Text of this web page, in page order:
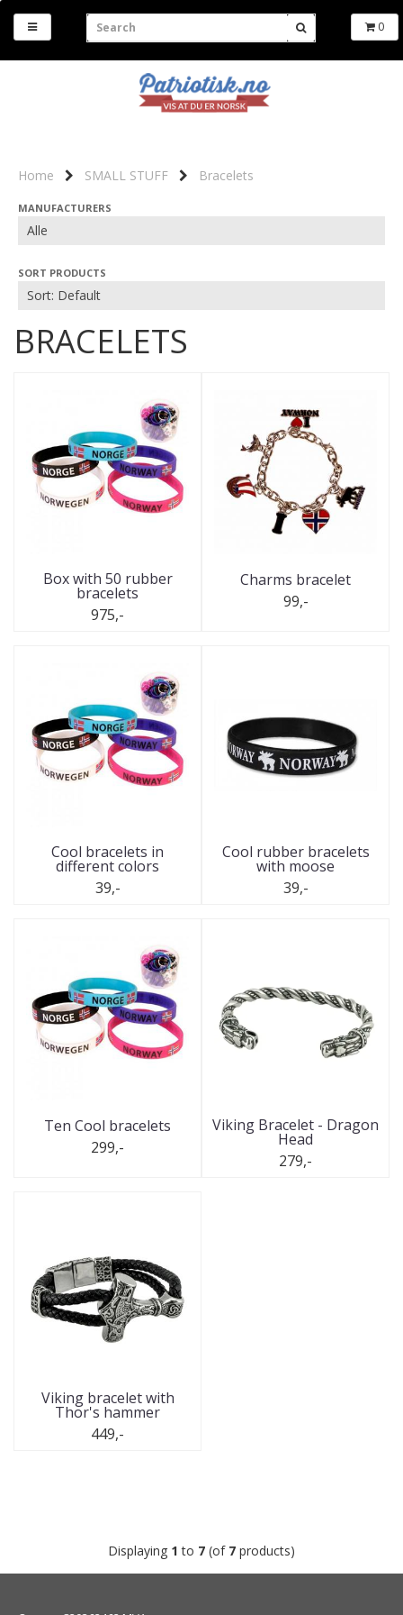
0
Home SMALL STUFF Bracelets
MANUFACTURERS
SORT PRODUCTS
BRACELETS
Box with 50 rubber
bracelets
975,-
Charms bracelet
99,-
Cool bracelets in
different colors
39,-
Cool rubber bracelets
with moose
39,-
Ten Cool bracelets
299,-
Viking Bracelet - Dragon
Head
279,-
Viking bracelet with
Thor's hammer
449,-
Displaying 1 to 7 (of 7 products)